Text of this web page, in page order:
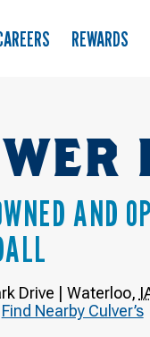
REWARDS
AND
Drive Waterloo,
Find Nearby Culver’s